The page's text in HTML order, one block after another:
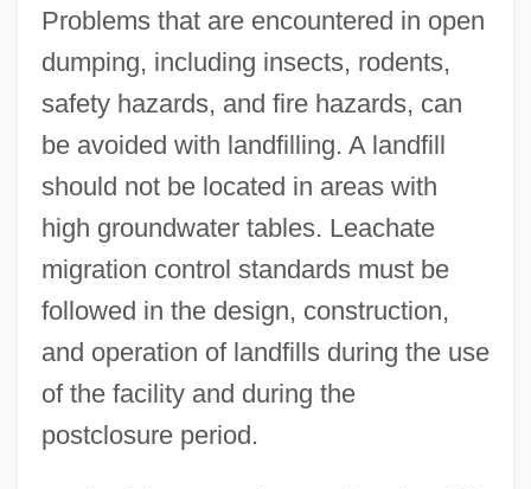
Problems that are encountered in open
dumping, including insects, rodents,
safety hazards, and fire hazards, can
be avoided with landfilling. A landfill
should not be located in areas with
high groundwater tables. Leachate
migration control standards must be
followed in the design, construction,
and operation of landfills during the use
of the facility and during the
postclosure period.